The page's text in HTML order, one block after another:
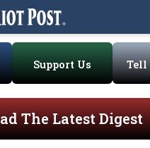
Support Us Tell
The Latest Digest